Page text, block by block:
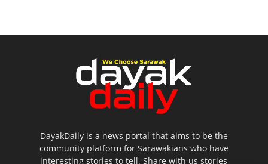
DayakDaily is a news portal that aims to be the
community platform for Sarawakians who have
interesting stories to tell. Share with us stories